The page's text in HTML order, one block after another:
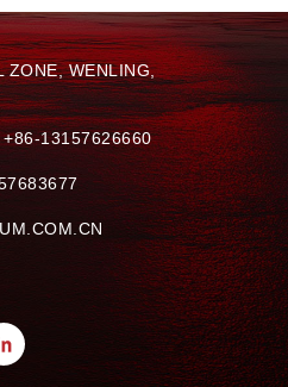
ZONE, WENLING,
13157626660